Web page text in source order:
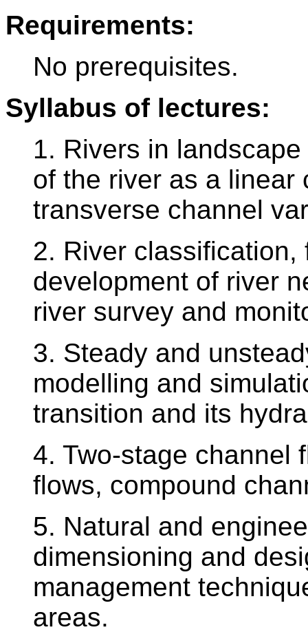
Requirements:
No prerequisites.
Syllabus of lectures:
1. Rivers in
of the river as a linear
transverse channel
2. River
development of river
river survey and
3. Steady and
modelling and
transition and its
4. Two-stage channel
flows, compound
5. Natural and
dimensioning and
management
areas.